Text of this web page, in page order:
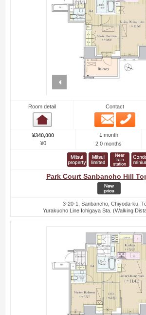
Room detail Contact
Email
¥340,000
¥0
1 month
2.0 months
Park Court Sanbancho Hill
3-20-1, Sanbancho, Chiyoda-ku,
Yurakucho Line Ichigaya Sta. (Walking